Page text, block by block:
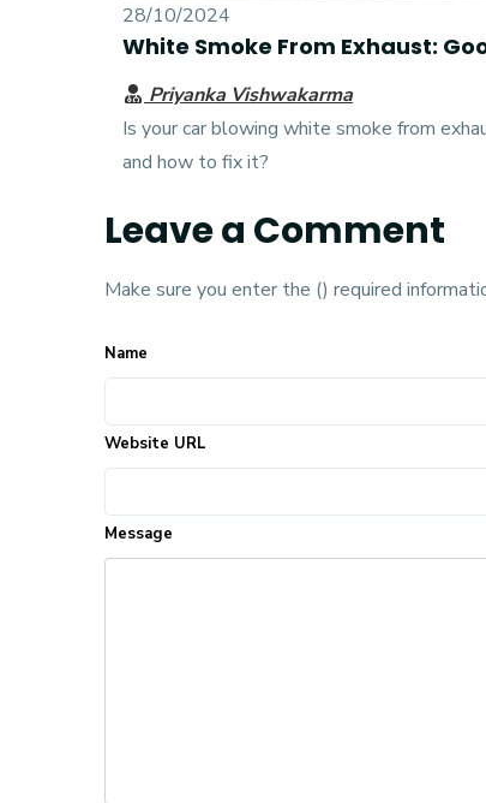
28/10/2024
White Smoke From Exhaust:
Priyanka Vishwakarma
Is your car blowing white smoke from
and how to fix it?
Leave a Comment
Make sure you enter the () required
Name
Website URL
Message